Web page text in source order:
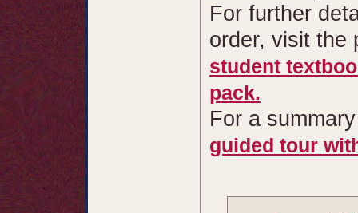
For further
order, visit the
student
pack.
For a
guided tour